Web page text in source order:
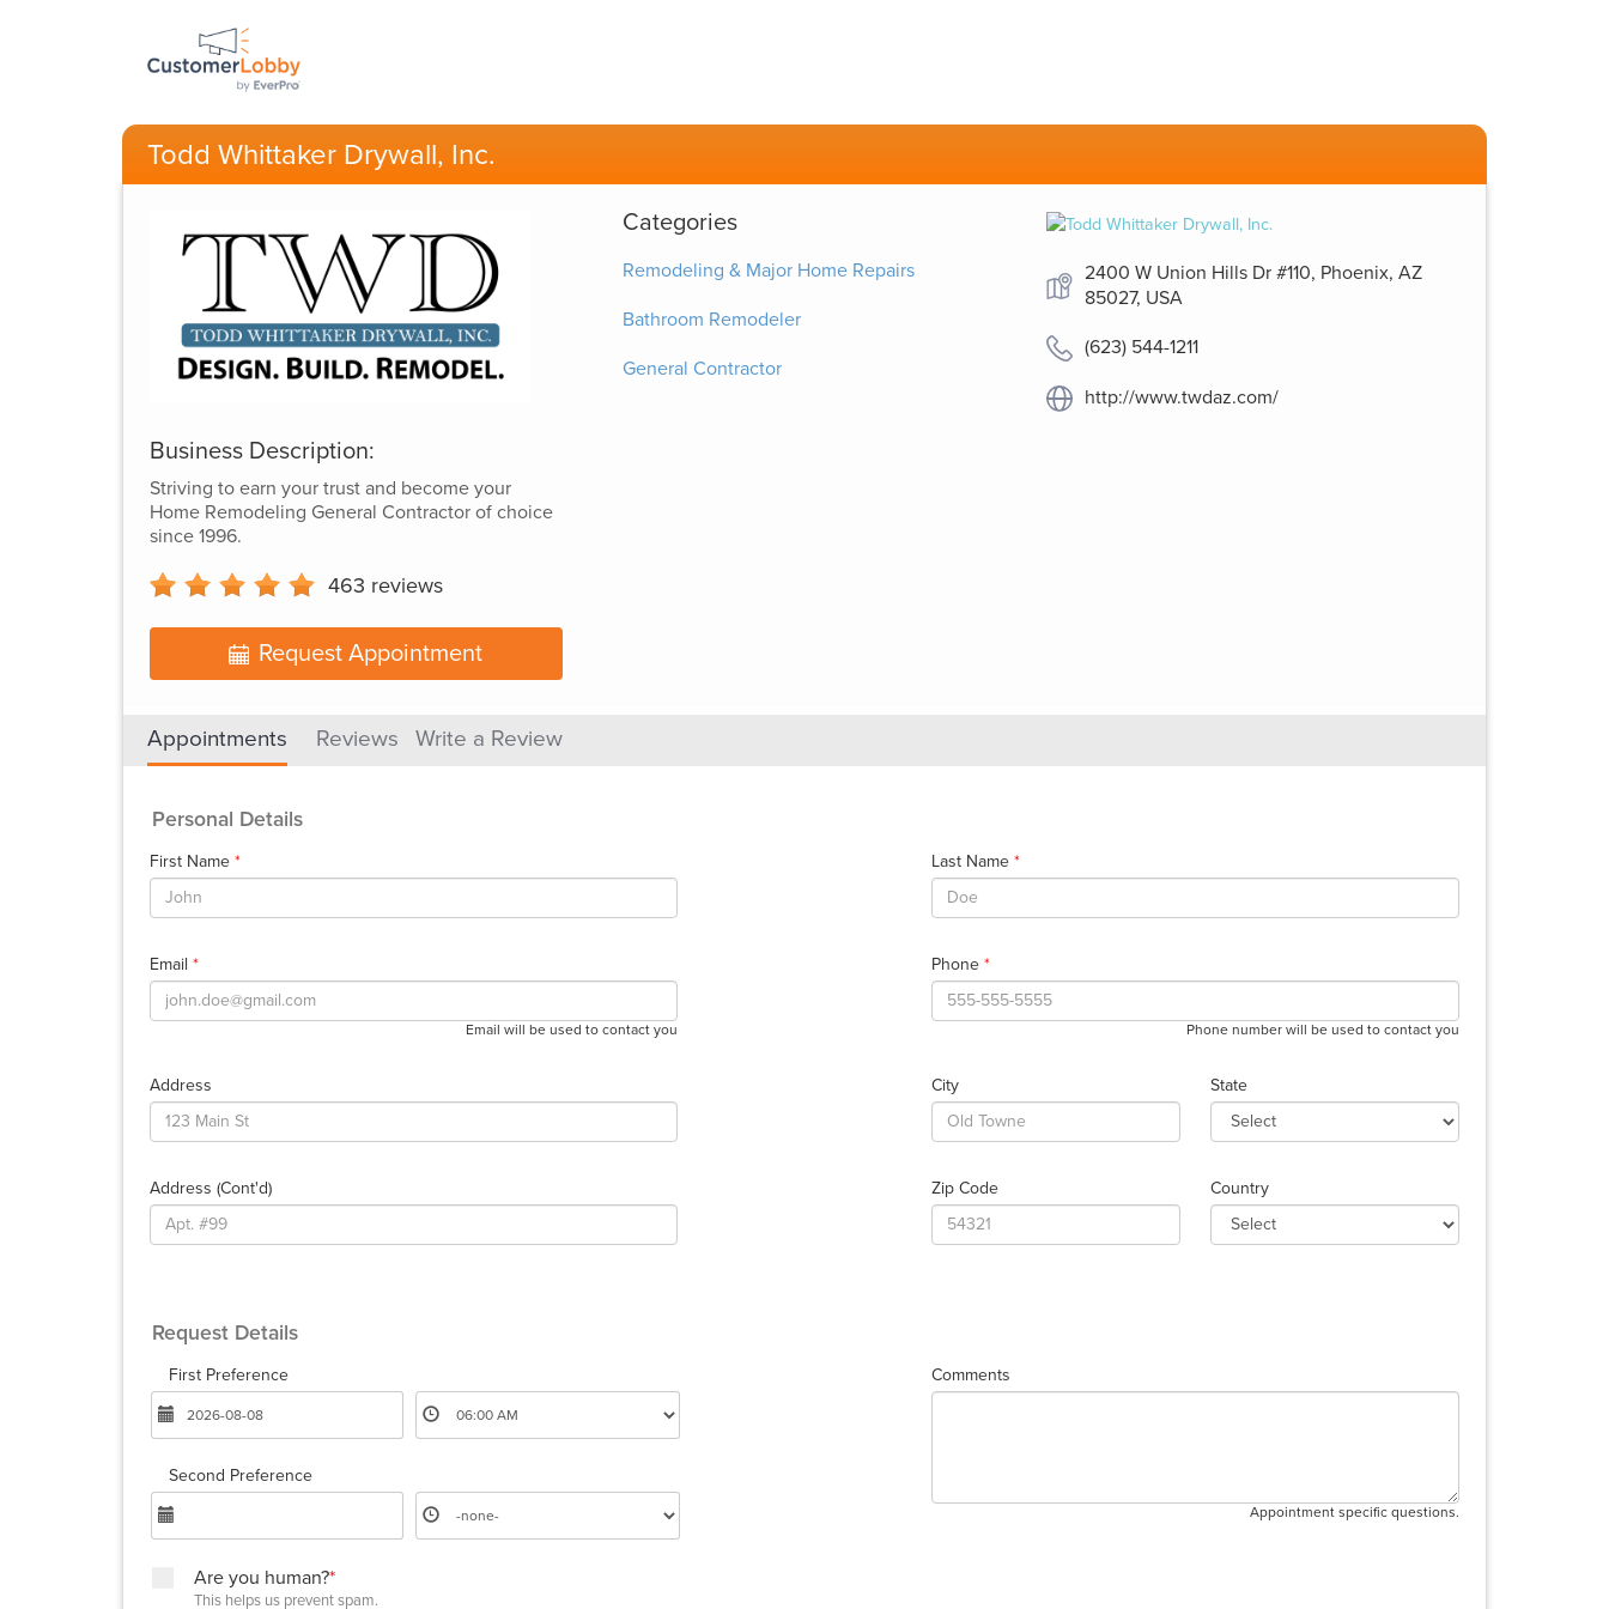
Todd Whittaker Drywall, Inc.
Business Description:
Striving to earn your trust and become your
Home Remodeling General Contractor of choice
since 1996.
463 reviews
Request Appointment
Categories
Remodeling & Major Home Repairs
Bathroom Remodeler
General Contractor
2400 W Union Hills Dr #110, Phoenix, AZ
85027, USA
(623) 544-1211
http://www.twdaz.com/
Appointments Reviews Write a Review
Personal Details
First Name * Last Name*
Email *
Email will be used to contact you
Phone*
Phone number will be used to contact you
Address
Address (cont'd)
City State
Zip Code Country
Request Details
First Preference
Second Preference
Comments
Appointment specific questions.
Are you human?*
This helps us prevent spam.